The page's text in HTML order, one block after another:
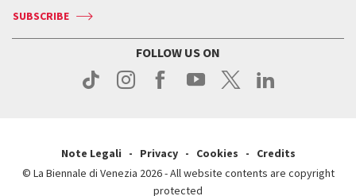
Press
Contact us
Press
Services for the public
SUBSCRIBE
FOLLOW US ON
Note Legali Privacy Cookies
Credits
© La Biennale di Venezia 2026 - All website contents are copyright
protected